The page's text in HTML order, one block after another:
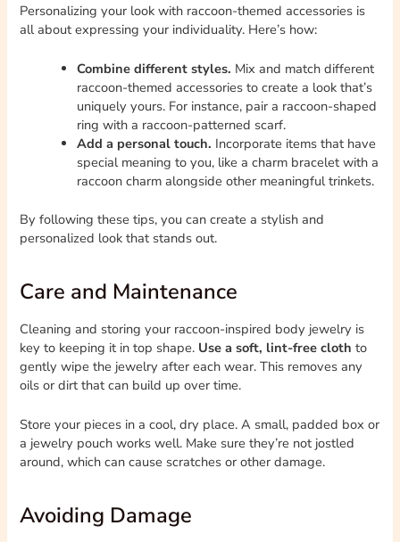
Personalizing your look with raccoon-themed accessories is
all about expressing your individuality. Here’s how:
Combine different styles. Mix and match different
raccoon-themed accessories to create a look that’s
uniquely yours. For instance, pair a raccoon-shaped
ring with a raccoon-patterned scarf.
Add a personal touch. Incorporate items that have
special meaning to you, like a charm bracelet with a
raccoon charm alongside other meaningful trinkets.
By following these tips, you can create a stylish and
personalized look that stands out.
Care and Maintenance
Cleaning and storing your raccoon-inspired body jewelry is
key to keeping it in top shape. Use a soft, lint-free cloth to
gently wipe the jewelry after each wear. This removes any
oils or dirt that can build up over time.
Store your pieces in a cool, dry place. A small, padded box or
a jewelry pouch works well. Make sure they’re not jostled
around, which can cause scratches or other damage.
Avoiding Damage